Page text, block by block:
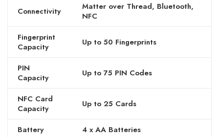
Connectivity
Matter over Thread, Bluetooth,
NFC
Fingerprint
Capacity
Up to 50 Fingerprints
PIN
Capacity
Up to 75 PIN Codes
NFC Card
Capacity
Up to 25 Cards
Battery
4 x AA Batteries